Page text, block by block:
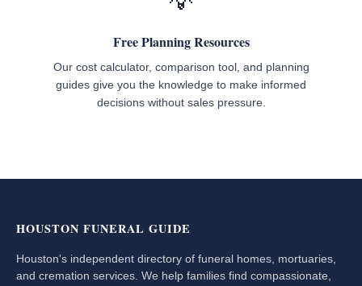
Free Planning Resources
Our cost calculator, comparison tool, and planning
guides give you the knowledge to make informed
decisions without sales pressure.
HOUSTON FUNERAL GUIDE
Houston's independent directory of funeral homes, mortuaries,
and cremation services. We help families find compassionate,